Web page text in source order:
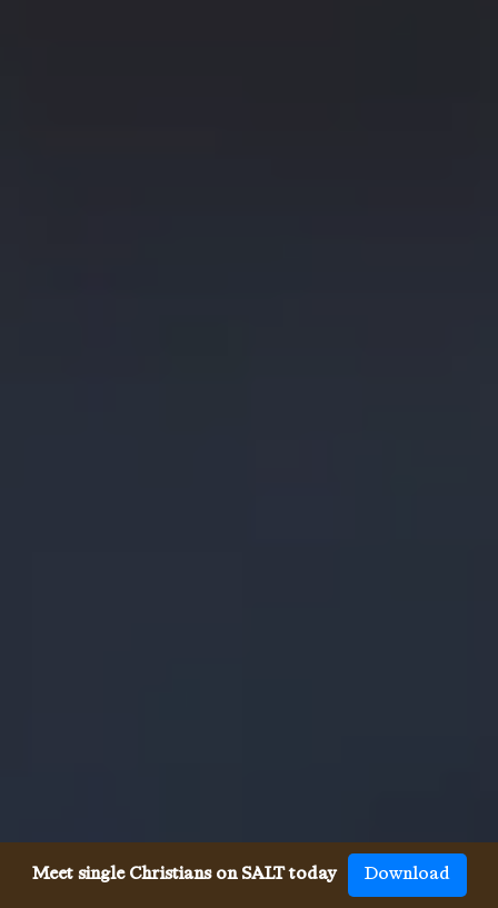
Meet single Christians on SALT today Download